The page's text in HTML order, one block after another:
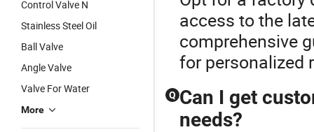
Control Valve N
Stainless Steel Oil
Ball Valve
Angle Valve
Valve For Water
More
access to the
comprehensive
for personalized
Q Can I get
needs?